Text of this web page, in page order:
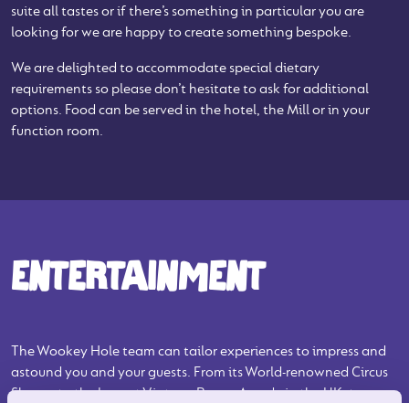
suite all tastes or if there’s something in particular you are
looking for we are happy to create something bespoke.
We are delighted to accommodate special dietary
requirements so please don’t hesitate to ask for additional
options. Food can be served in the hotel, the Mill or in your
function room.
ENTERTAINMENT
The Wookey Hole team can tailor experiences to impress and
astound you and your guests. From its World-renowned Circus
Shows, to the largest Vintage Penny Arcade in the UK, to cave